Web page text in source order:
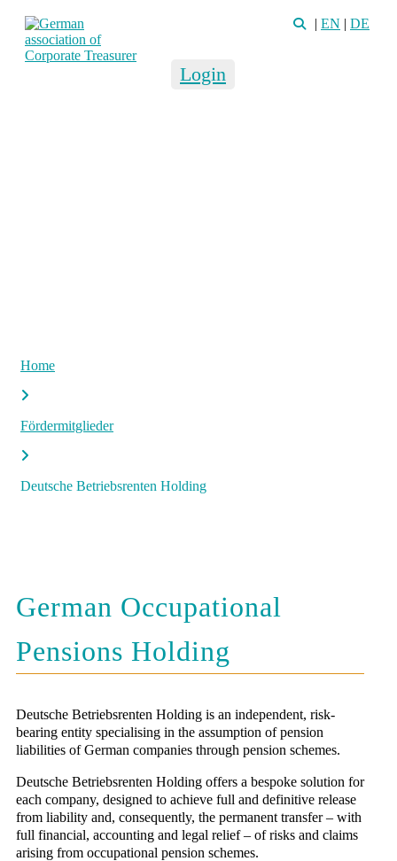
| EN | DE
Login
Home
Fördermitglieder
Deutsche Betriebsrenten Holding
German Occupational
Pensions Holding
Deutsche Betriebsrenten Holding is an independent, risk-
bearing entity specialising in the assumption of pension
liabilities of German companies through pension schemes.
Deutsche Betriebsrenten Holding offers a bespoke solution for
each company, designed to achieve full and definitive release
from liability and, consequently, the permanent transfer – with
full financial, accounting and legal relief – of risks and claims
arising from occupational pension schemes.